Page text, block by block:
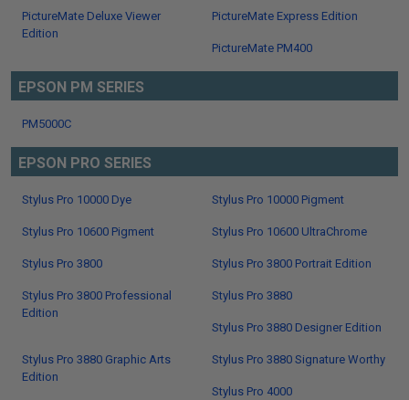
PictureMate Deluxe Viewer
Edition
PictureMate Express Edition
PictureMate PM400
EPSON PM SERIES
PM5000C
EPSON PRO SERIES
Stylus Pro 10000 Dye Stylus Pro 10000 Pigment
Stylus Pro 10600 Pigment Stylus Pro 10600 UltraChrome
Stylus Pro 3800 Stylus Pro 3800 Portrait Edition
Stylus Pro 3800 Professional
Edition
Stylus Pro 3880
Stylus Pro 3880 Designer Edition
Stylus Pro 3880 Graphic Arts
Edition
Stylus Pro 3880 Signature Worthy
Stylus Pro 4000